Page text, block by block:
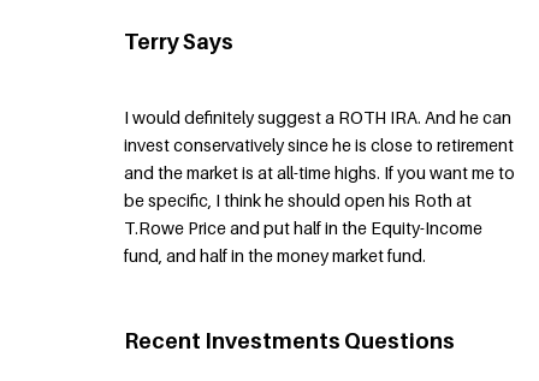
Terry Says
I would definitely suggest a ROTH IRA. And he can
invest conservatively since he is close to retirement
and the market is at all-time highs. If you want me to
be specific, I think he should open his Roth at
T.Rowe Price and put half in the Equity-Income
fund, and half in the money market fund.
Recent Investments Questions